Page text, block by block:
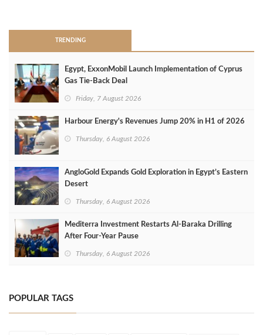
TRENDING
Egypt, ExxonMobil Launch Implementation of Cyprus
Gas Tie-Back Deal
Friday, 7 August 2026
Harbour Energy's Revenues Jump 20% in H1 of 2026
Thursday, 6 August 2026
AngloGold Expands Gold Exploration in Egypt’s Eastern
Desert
Thursday, 6 August 2026
Mediterra Investment Restarts Al‑Baraka Drilling
After Four‑Year Pause
Thursday, 6 August 2026
POPULAR TAGS